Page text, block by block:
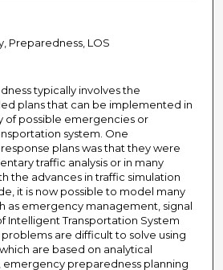
Preparedness, LOS
typically involves the
plans that can be implemented in
of possible emergencies or
system. One
plans was that they were
traffic analysis or in many
the advances in traffic simulation
it is now possible to model many
as emergency management, signal
Intelligent Transportation System
are difficult to solve using
are based on analytical
emergency preparedness planning